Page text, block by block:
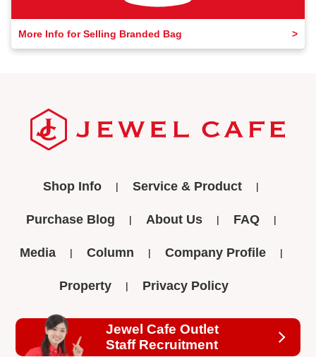
More Info for Selling Branded Bag
Shop Info Service & Product
Purchase Blog About Us FAQ
Media Column Company Profile
Property Privacy Policy
Jewel Cafe Outlet
Staff Recruitment